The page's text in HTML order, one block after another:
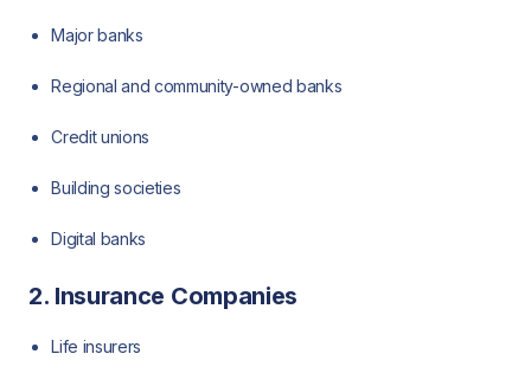
Major banks
Regional and community-owned banks
Credit unions
Building societies
Digital banks
2. Insurance Companies
Life insurers